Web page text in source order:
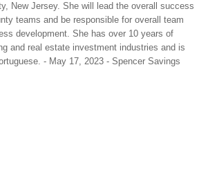
New Jersey. She will lead the overall success
teams and be responsible for overall team
development. She has over 10 years of
and real estate investment industries and is
- May 17, 2023 - Spencer Savings